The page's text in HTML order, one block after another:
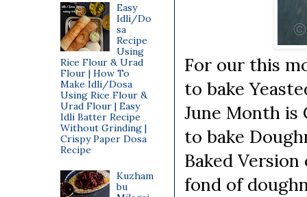
For our this
to bake
June Month is
to bake
Baked
fond of
Easy
Idli/Do
sa
Recipe
Using
Rice Flour & Urad
Flour | How To
Make Idli/Dosa
Using Rice Flour &
Urad Flour | Easy
Idli Batter Recipe
Without Grinding |
Crispy Paper Dosa
Recipe
Kuzham
bu